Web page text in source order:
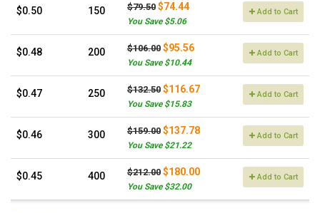
$0.50 150 $79.50 $74.44
You Save $5.06
Add to Cart
$0.48 200 $106.00 $95.56
You Save $10.44
Add to Cart
$0.47 250 $132.50 $116.67
You Save $15.83
Add to Cart
$0.46 300 $159.00 $137.78
You Save $21.22
Add to Cart
$0.45 400 $212.00 $180.00
You Save $32.00
Add to Cart